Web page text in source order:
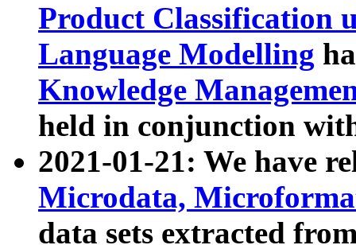
Product Classification
Language Modelling
Knowledge
held in conjunction
2021-01-21: We have
Microdata,
data sets extracted